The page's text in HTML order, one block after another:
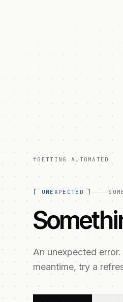
↑GETTING AUTOMATED
[ UNEXPECTED ]
An unexpected
meantime, try a